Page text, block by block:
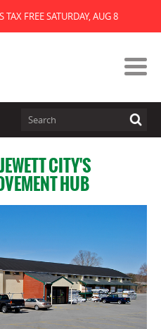
FREE SATURDAY, AUG 8
CITY'S
HUB